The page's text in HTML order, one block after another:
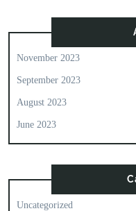
November 2023
September 2023
August 2023
June 2023
Uncategorized